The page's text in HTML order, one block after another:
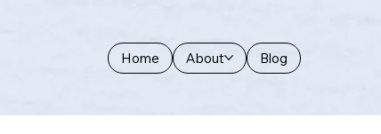
Home About Blog